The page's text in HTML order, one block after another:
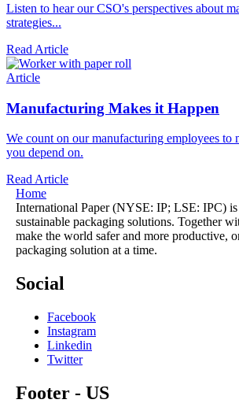
Listen to hear our CSO's perspectives about
strategies...
Read Article
Article
Manufacturing Makes it Happen
We count on our manufacturing employees to
you depend on.
Read Article
Home
International Paper (NYSE: IP; LSE: IPC)
sustainable packaging solutions. Together
make the world safer and more productive,
packaging solution at a time.
Social
Facebook
Instagram
Linkedin
Twitter
Footer - US